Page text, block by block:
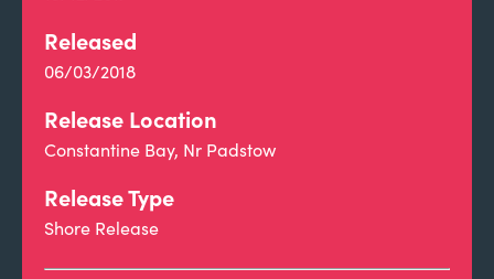
Released
06/03/2018
Release Location
Constantine Bay, Nr Padstow
Release Type
Shore Release